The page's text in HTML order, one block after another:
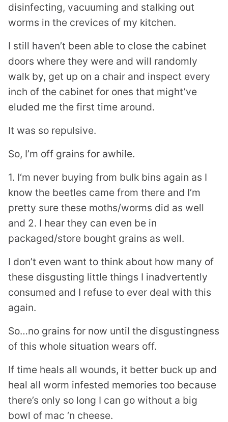
disinfecting, vacuuming and stalking out
worms in the crevices of my kitchen.
I still haven’t been able to close the cabinet
doors where they were and will randomly
walk by, get up on a chair and inspect every
inch of the cabinet for ones that might’ve
eluded me the first time around.
It was so repulsive.
So, I’m off grains for awhile.
1. I‘m never buying from bulk bins again as I
know the beetles came from there and I’m
pretty sure these moths/worms did as well
and 2. I hear they can even be in
packaged/store bought grains as well.
I don’t even want to think about how many of
these disgusting little things I inadvertently
consumed and I refuse to ever deal with this
again.
So…no grains for now until the disgustingness
of this whole situation wears off.
If time heals all wounds, it better buck up and
heal all worm infested memories too because
there’s only so long I can go without a big
bowl of mac ‘n cheese.